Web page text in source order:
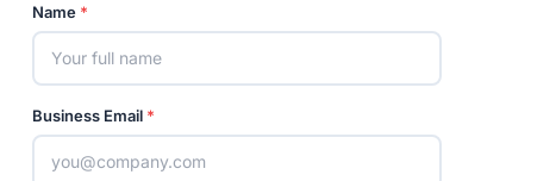
Name *
Business Email *